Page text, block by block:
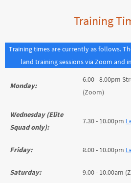
Training
Training times are currently as follows.
land training sessions via Zoom and
Monday:
6.00 - 8.00pm
(Zoom)
Wednesday (Elite
Squad only):
7.30 - 10.00pm
Friday: 8.00 - 10.00pm
Saturday: 9.00 - 10.00am